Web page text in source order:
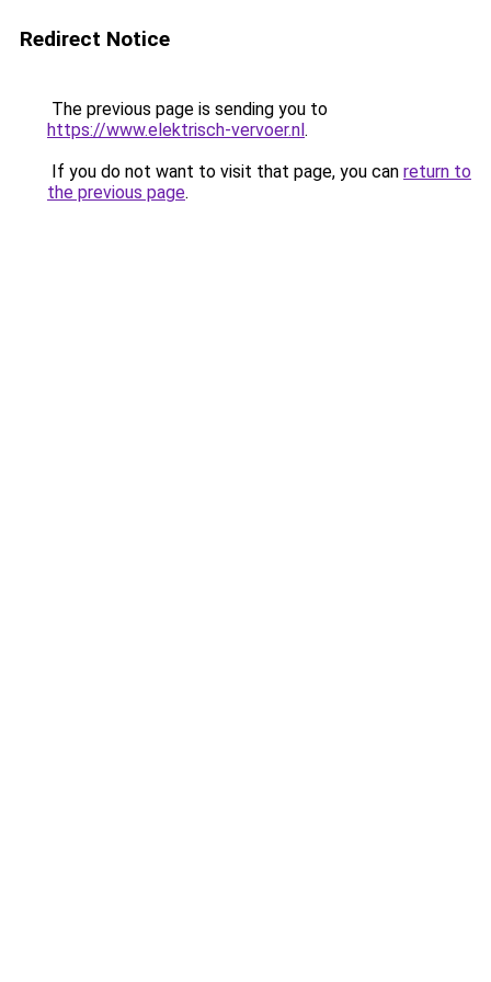
Redirect Notice
The previous page is sending you to
https://www.elektrisch-vervoer.nl.
If you do not want to visit that page, you can return to
the previous page.